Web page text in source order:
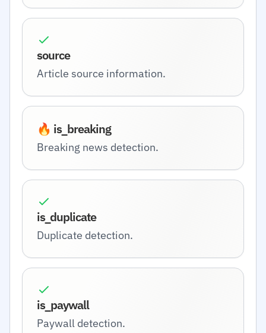
source
Article source information.
🔥 is_breaking
Breaking news detection.
is_duplicate
Duplicate detection.
is_paywall
Paywall detection.